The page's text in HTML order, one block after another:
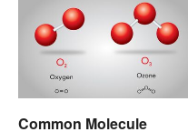
Common Molecule